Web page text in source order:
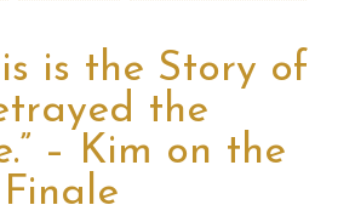
is the Story of
the
– Kim on the